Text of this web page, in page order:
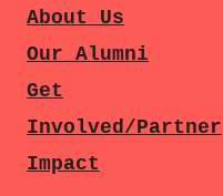
About Us
Our Alumni
Get
Involved/Partner
Impact